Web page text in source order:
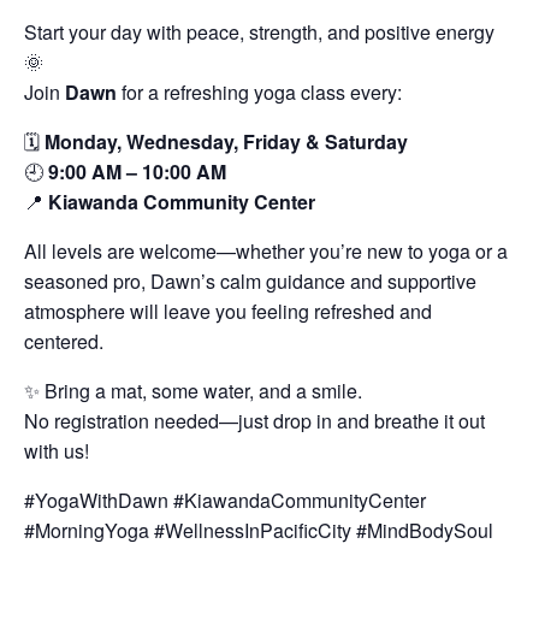
Start your day with peace, strength, and positive energy
🌞
Join Dawn for a refreshing yoga class every:
🗓️ Monday, Wednesday, Friday & Saturday
🕘9:00 AM – 10:00 AM
📍 Kiawanda Community Center
All levels are welcome—whether you’re new to yoga or a
seasoned pro, Dawn’s calm guidance and supportive
atmosphere will leave you feeling refreshed and
centered.
✨ Bring a mat, some water, and a smile.
No registration needed—just drop in and breathe it out
with us!
#YogaWithDawn #KiawandaCommunityCenter
#MorningYoga #WellnessInPacificCity #MindBodySoul